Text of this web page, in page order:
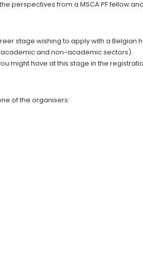
perspectives from a MSCA PF fellow and
stage wishing to apply with a Belgian
academic and non-academic sectors).
might have at this stage in the
of the organisers: